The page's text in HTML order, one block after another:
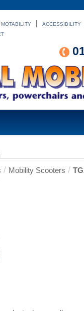
MOTABILITY | ACCESSIBILITY
/ Mobility Scooters /